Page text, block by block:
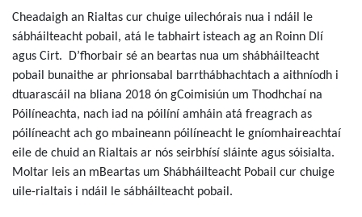
Cheadaigh an Rialtas cur chuige uilechórais nua i ndáil le
sábháilteacht pobail, atá le tabhairt isteach ag an Roinn Dlí
agus Cirt. D’fhorbair sé an beartas nua um shábháilteacht
pobail bunaithe ar phrionsabal barrthábhachtach a aithníodh i
dtuarascáil na bliana 2018 ón gCoimisiún um Thodhchaí na
Póilíneachta, nach iad na póilíní amháin atá freagrach as
póilíneacht ach go mbaineann póilíneacht le gníomhaireachtaí
eile de chuid an Rialtais ar nós seirbhísí sláinte agus sóisialta.
Moltar leis an mBeartas um Shábháilteacht Pobail cur chuige
uile-rialtais i ndáil le sábháilteacht pobail.